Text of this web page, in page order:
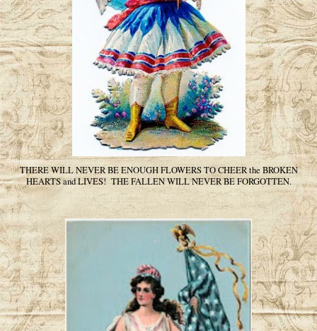
THERE WILL NEVER BE ENOUGH FLOWERS TO CHEER the BROKEN
HEARTS and LIVES! THE FALLEN WILL NEVER BE FORGOTTEN.